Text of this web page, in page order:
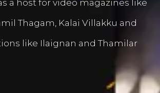
a host for video magazines like
Thagam, Kalai Villakku and
like Ilaignan and Thamilar